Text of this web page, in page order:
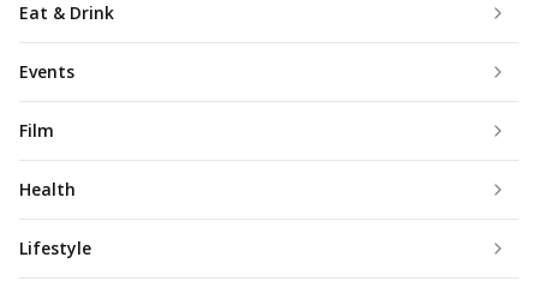
Eat & Drink
Events
Film
Health
Lifestyle